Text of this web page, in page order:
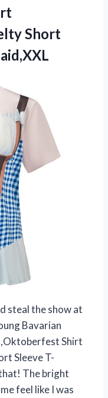
Short
steal the show at
Bavarian
Shirt
Sleeve T-
The bright
feel like I was